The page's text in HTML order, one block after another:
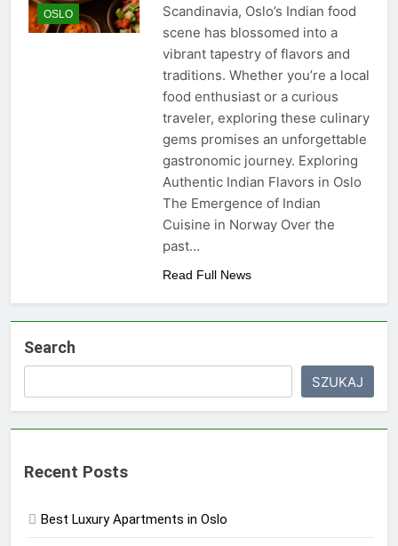
OSLO
Scandinavia, Oslo’s Indian food
scene has blossomed into a
vibrant tapestry of flavors and
traditions. Whether you’re a local
food enthusiast or a curious
traveler, exploring these culinary
gems promises an unforgettable
gastronomic journey. Exploring
Authentic Indian Flavors in Oslo
The Emergence of Indian
Cuisine in Norway Over the
past…
Read Full News
Search
SZUKAJ
Recent Posts
Best Luxury Apartments in Oslo